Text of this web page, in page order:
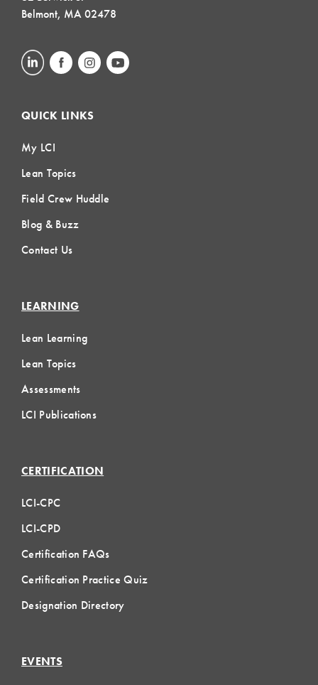
Belmont, MA 02478
QUICK LINKS
My LCI
Lean Topics
Field Crew Huddle
Blog & Buzz
Contact Us
LEARNING
Lean Learning
Lean Topics
Assessments
LCI Publications
CERTIFICATION
LCI-CPC
LCI-CPD
Certification FAQs
Certification Practice Quiz
Designation Directory
EVENTS